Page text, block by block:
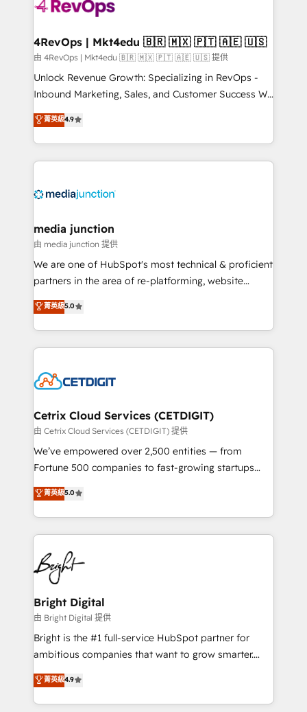
far with our HubSpot solutions. ✔️Bespoke apps &
on-demand bundle services. Connect with us today!
4RevOps | Mkt4edu 🇧🇷 🇲🇽 🇵🇹 🇦🇪 🇺🇸
由 4RevOps | Mkt4edu 🇧🇷 🇲🇽 🇵🇹 🇦🇪 🇺🇸 提供
Unlock Revenue Growth: Specializing in RevOps -
Inbound Marketing, Sales, and Customer Success We
specialize in driving revenue growth for companies
across industries through tailored marketing, sales,
and customer success strategies, utilizing RevOps
methodologies. As Latin America's largest HubSpot
offer unparalleled insights. Operating in five
Mexico, USA, and Portugal—we've executed over a
hundred successful operations. Our approach,
rooted in RevOps principles, integrates analysis,
training, planning, and qualification. Leveraging
inbound marketing tactics, we focus on
understanding, nurturing, and converting leads.
competitive market.
菁英級4.9
media junction
由 media junction 提供
We are one of HubSpot's most technical & proficient
partners in the area of re-platforming, website
design & development. We specialize in multi-hub
implementations for mid-market & enterprise
companies. We are woman-owned, powered by
coffee, and we ❤️ dogs. We produce award-winning
Impact Award 🏆2022 Technical Expertise Impact
Award 🏆2020 Elite Solutions Partner 🏆2019
Integrations HubSpot Impact Award 🏆2019
Marketing Enablement HubSpot Impact Award 🏆
2018 Website Design HubSpot Impact Award 🏆2017
Growth-Driven Design Agency of the Year 🏆2016
Sales Enablement HubSpot Impact Award 🏆2015
HubSpot COS Performance Award 🏆2014 HubSpot
COS Design Award 🏆2013 HubSpot Marketplace
Partner 📆Founded in 1997
菁英級5.0
Cetrix Cloud Services (CETDIGIT)
由 Cetrix Cloud Services (CETDIGIT) 提供
We’ve empowered over 2,500 entities — from
Fortune 500 companies to fast-growing startups
and nonprofits — to streamline operations, scale
revenue, and unlock the full potential of HubSpot.
With deep technical and industry expertise, we fuse
automation, integration, and AI innovation to deliver
lasting impact. We specialize in: • Turnkey and end-
to-end HubSpot implementations • Onboarding for
Sales, Service, Marketing & Content Hubs • AI voice
and chat agents, predictive automation, and smart
workflows • Salesforce + HubSpot integration •
Website design and CMS development • ERP
integration: SAP, NetSuite, Microsoft Dynamics, … •
platform • Client/member portals built on HubSpot •
CaterSuite for the catering industry • Custom and
菁英級5.0
Bright Digital
由 Bright Digital 提供
Bright is the #1 full-service HubSpot partner for
ambitious companies that want to grow smarter.
From HubSpot onboarding, to training, from
developing a new website to lead generation and
digital marketing; we do it all (and with great
菁英級4.9